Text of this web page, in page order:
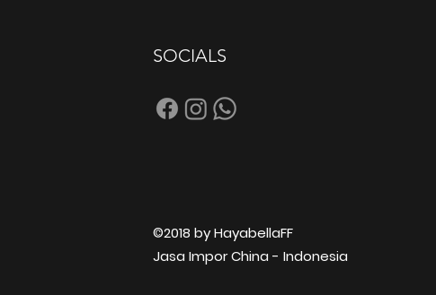
SOCIALS
©2018 by HayabellaFF
Jasa Impor China - Indonesia